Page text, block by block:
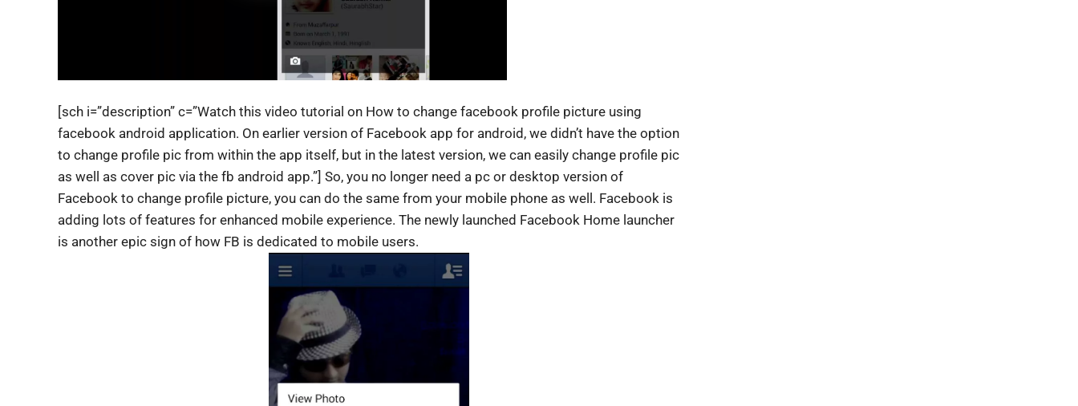
[sch i=”description” c=”Watch this video tutorial on How to change facebook profile picture using
facebook android application. On earlier version of Facebook app for android, we didn’t have the option
to change profile pic from within the app itself, but in the latest version, we can easily change profile pic
as well as cover pic via the fb android app.”] So, you no longer need a pc or desktop version of
Facebook to change profile picture, you can do the same from your mobile phone as well. Facebook is
adding lots of features for enhanced mobile experience. The newly launched Facebook Home launcher
is another epic sign of how FB is dedicated to mobile users.